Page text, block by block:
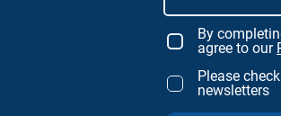
By
agree to our
Please
newsletters